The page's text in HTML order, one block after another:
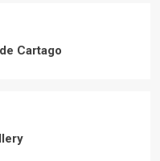
Cartago